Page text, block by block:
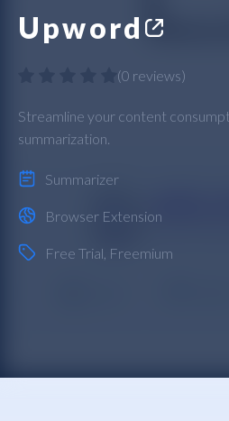
Upword
(0 reviews)
Streamline your content
summarization.
Summarizer
Browser Extension
Free Trial Freemium